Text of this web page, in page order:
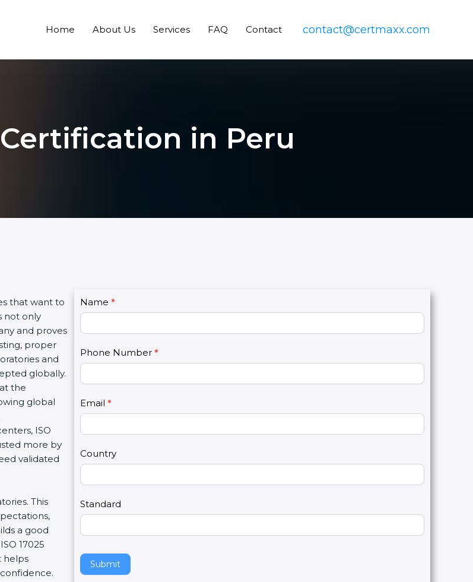
Home About Us Services FAQ Contact contact@certmaxx.com
Certification in Peru
that want to
not only
and proves
proper
and
globally.
the
global
ISO
more by
validated
This
a good
17025
helps
C
o
n
a
t
U
s
2
Name *
Phone Number *
Email *
Country
Standard
Submit
I
f
y
u
r
e
h
u
a
,
l
e
a
e
t